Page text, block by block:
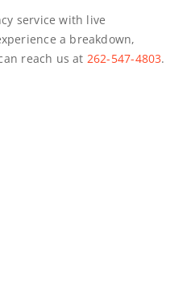
service with live
a breakdown,
reach us at 262-547-4803.